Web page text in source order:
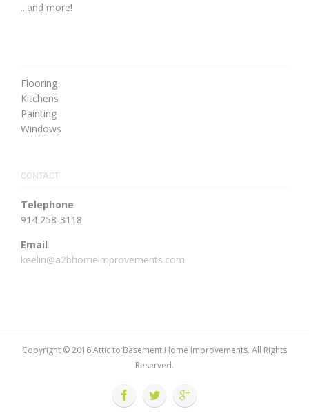
...and more!
Flooring
Kitchens
Painting
Windows
CONTACT
Telephone
914 258-3118
Email
keelin@a2bhomeimprovements.com
Copyright © 2016 Attic to Basement Home Improvements. All Rights
Reserved.